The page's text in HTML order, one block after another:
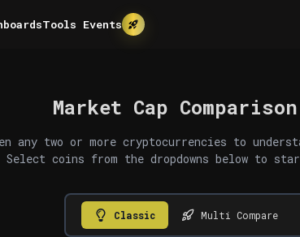
Tools Events
Market Cap Comparison
any two or more cryptocurrencies to
Select coins from the dropdowns below to
Classic Multi Compare